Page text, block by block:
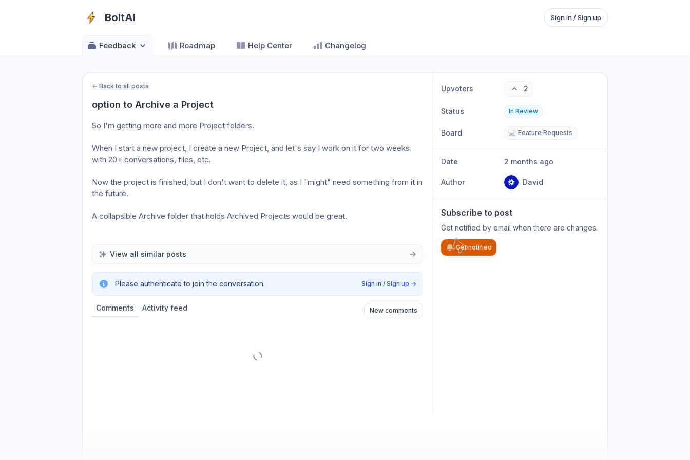
BoltAI Sign in / Sign up
Feedback Roadmap Help Center Changelog
← Back to all posts
option to Archive a Project
So I'm getting more and more Project folders.
When I start a new project, I create a new Project, and let's say I work on it for two weeks
with 20+ conversations, files, etc.
Now the project is finished, but I don't want to delete it, as I "might" need something from it in
the future.
A collapsible Archive folder that holds Archived Projects would be great.
View all similar posts
Please authenticate to join the conversation. Sign in / Sign up →
Comments Activity feed New comments
Upvoters 2
Status In Review
Board 💻 Feature Requests
Date 2 months ago
Author David
Subscribe to post
Get notified by email when there are changes.
Get notified